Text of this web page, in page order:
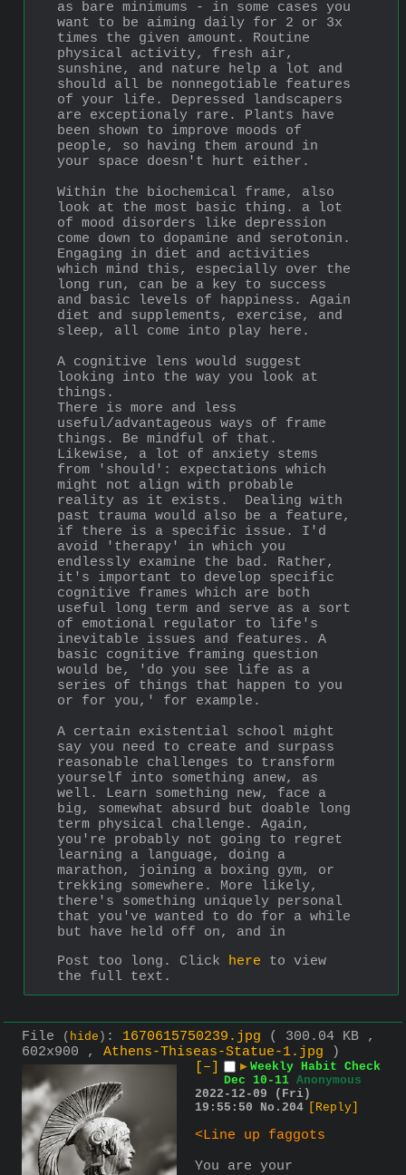
as bare minimums - in some cases you
want to be aiming daily for 2 or 3x
times the given amount. Routine
physical activity, fresh air,
sunshine, and nature help a lot and
should all be nonnegotiable features
of your life. Depressed landscapers
are exceptionaly rare. Plants have
been shown to improve moods of
people, so having them around in
your space doesn't hurt either.
Within the biochemical frame, also
look at the most basic thing. a lot
of mood disorders like depression
come down to dopamine and serotonin.
Engaging in diet and activities
which mind this, especially over the
long run, can be a key to success
and basic levels of happiness. Again
diet and supplements, exercise, and
sleep, all come into play here.
A cognitive lens would suggest
looking into the way you look at
things.
There is more and less
useful/advantageous ways of frame
things. Be mindful of that.
Likewise, a lot of anxiety stems
from 'should': expectations which
might not align with probable
reality as it exists.  Dealing with
past trauma would also be a feature,
if there is a specific issue. I'd
avoid 'therapy' in which you
endlessly examine the bad. Rather,
it's important to develop specific
cognitive frames which are both
useful long term and serve as a sort
of emotional regulator to life's
inevitable issues and features. A
basic cognitive framing question
would be, 'do you see life as a
series of things that happen to you
or for you,' for example.
A certain existential school might
say you need to create and surpass
reasonable challenges to transform
yourself into something anew, as
well. Learn something new, face a
big, somewhat absurd but doable long
term physical challenge. Again,
you're probably not going to regret
learning a language, doing a
marathon, joining a boxing gym, or
trekking somewhere. More likely,
there's something uniquely personal
that you've wanted to do for a while
but have held off on, and in
Post too long. Click here to view
the full text.
File ( hide ) : 1670615750239.jpg
( 300.04 KB ,
602x900 , Athens-Thiseas-Statue-1.jpg )
[–]
▶ Weekly Habit Check
Dec 10-11 Anonymous
2022-12-09 (Fri)
19:55:50
No. 204 [Reply]
<Line up faggots
You are your